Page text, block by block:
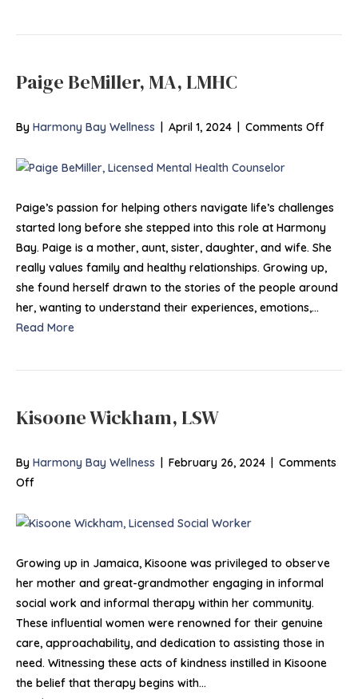
Paige BeMiller, MA, LMHC
By Harmony Bay Wellness | April 1, 2024 | Comments Offon
LMHC
Paige’s passion for helping others navigate life’s challenges
started long before she stepped into this role at Harmony
Bay. Paige is a mother, aunt, sister, daughter, and wife. She
really values family and healthy relationships. Growing up,
she found herself drawn to the stories of the people around
her, wanting to understand their experiences, emotions,…
Read More
Kisoone Wickham, LSW
By Harmony Bay Wellness | February 26, 2024 | Comments
Offon
Wickham,
Growing up in Jamaica, Kisoone was privileged to observe
her mother and great-grandmother engaging in informal
social work and informal therapy within her community.
These influential women were renowned for their genuine
care, approachability, and dedication to assisting those in
need. Witnessing these acts of kindness instilled in Kisoone
the belief that therapy begins with…